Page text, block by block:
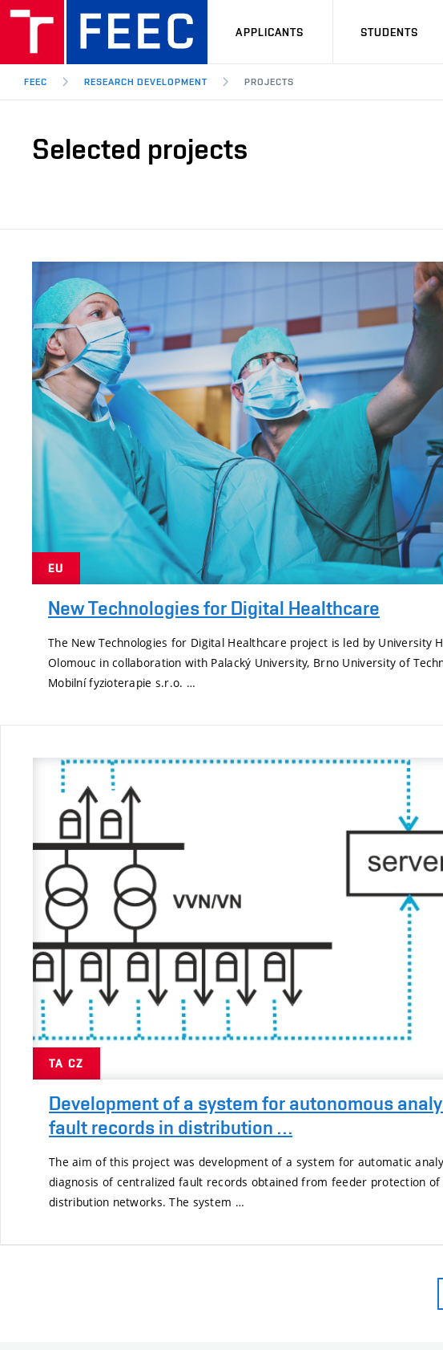
APPLICANTS STUDENTS
FEEC RESEARCH DEVELOPMENT PROJECTS
Selected projects
EU
New Technologies for Digital Healthcare
The New Technologies for Digital Healthcare project is led by University
Olomouc in collaboration with Palacký University, Brno University of
Mobilní fyzioterapie s.r.o. …
TA CZ
Development of a system for autonomous
fault records in distribution …
The aim of this project was development of a system for automatic
diagnosis of centralized fault records obtained from feeder protection of
distribution networks. The system …